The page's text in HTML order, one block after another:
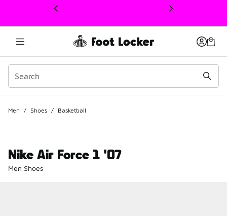
This link will open in a new window
Men / Shoes / Basketball
Nike Air Force 1 '07
Men Shoes